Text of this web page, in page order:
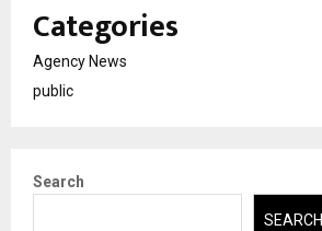
Categories
Agency News
public
Search
SEARCH